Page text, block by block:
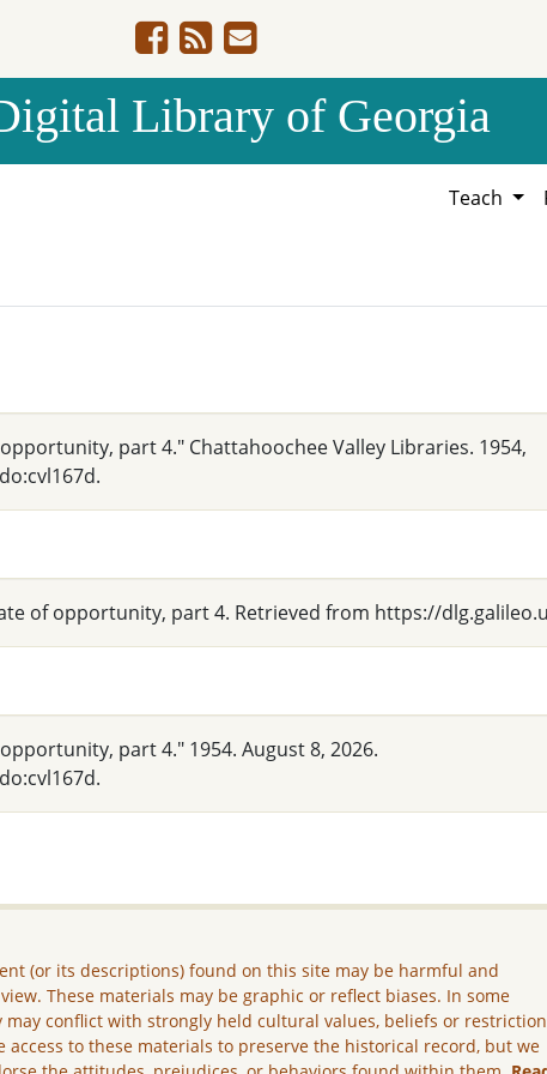
Library of Georgia
Teach
part 4." Chattahoochee Valley Libraries. 1954,
of opportunity, part 4. Retrieved from https://
part 4." 1954. August 8, 2026.
(or its descriptions) found on this site may be harmful and
These materials may be graphic or reflect biases. In some
may conflict with strongly held cultural values, beliefs or
access to these materials to preserve the historical record, but we